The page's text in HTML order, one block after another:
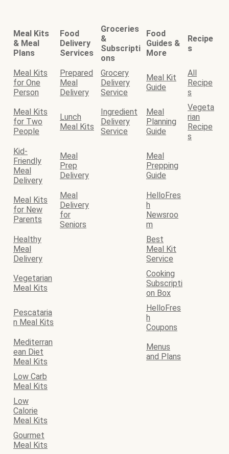
Meal Kits
& Meal
Plans
Food
Delivery
Services
Groceries
&
Subscripti
ons
Food
Guides &
More
Recipe
s
Meal Kits
for One
Person
Prepared
Meal
Delivery
Grocery
Delivery
Service
Meal Kit
Guide
All
Recipe
s
Meal Kits
for Two
People
Lunch
Meal Kits
Ingredient
Delivery
Service
Meal
Planning
Guide
Vegeta
rian
Recipe
s
Kid-
Friendly
Meal
Delivery
Meal
Prep
Delivery
Meal
Prepping
Guide
Meal Kits
for New
Parents
Meal
Delivery
for
Seniors
HelloFres
h
Newsroo
m
Healthy
Meal
Delivery
Best
Meal Kit
Service
Vegetarian
Meal Kits
Cooking
Subscripti
on Box
Pescataria
n Meal Kits
HelloFres
h
Coupons
Mediterran
ean Diet
Meal Kits
Menus
and Plans
Low Carb
Meal Kits
Low
Calorie
Meal Kits
Gourmet
Meal Kits